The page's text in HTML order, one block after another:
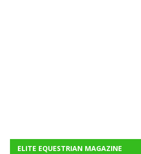
ELITE EQUESTRIAN MAGAZINE